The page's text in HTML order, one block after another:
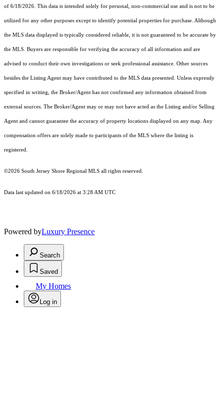
of 6/18/2026. This data is intended solely for personal, non-commercial use and is not to be
utilized for any other purposes except to identify potential properties for purchase. Although
the MLS data displayed is typically considered reliable, it is not guaranteed to be accurate by
the MLS. Buyers are responsible for verifying the accuracy of all information and are
advised to conduct their own investigations or seek professional assistance. Other sources
besides the Listing Agent may have contributed to the MLS data presented. Unless expressly
specified in writing, the Broker/Agent has not confirmed any information obtained from
external sources. The Broker/Agent may or may not have acted as the Listing and/or Selling
Agent and cannot guarantee the accuracy of property locations displayed on any map. Any
compensation offers are solely made to participants of the MLS where the listing is
registered.
©2026 South Jersey Shore Regional MLS all rights reserved.
Data last updated on 6/18/2026 at 3:28 AM UTC
Powered byLuxury Presence
Search
Saved
My Homes
Log in